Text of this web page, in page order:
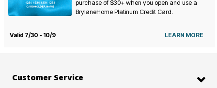
purchase of $30+ when you open and use a
BrylaneHome Platinum Credit Card.
Valid 7/30 - 10/9 LEARN MORE
Customer Service